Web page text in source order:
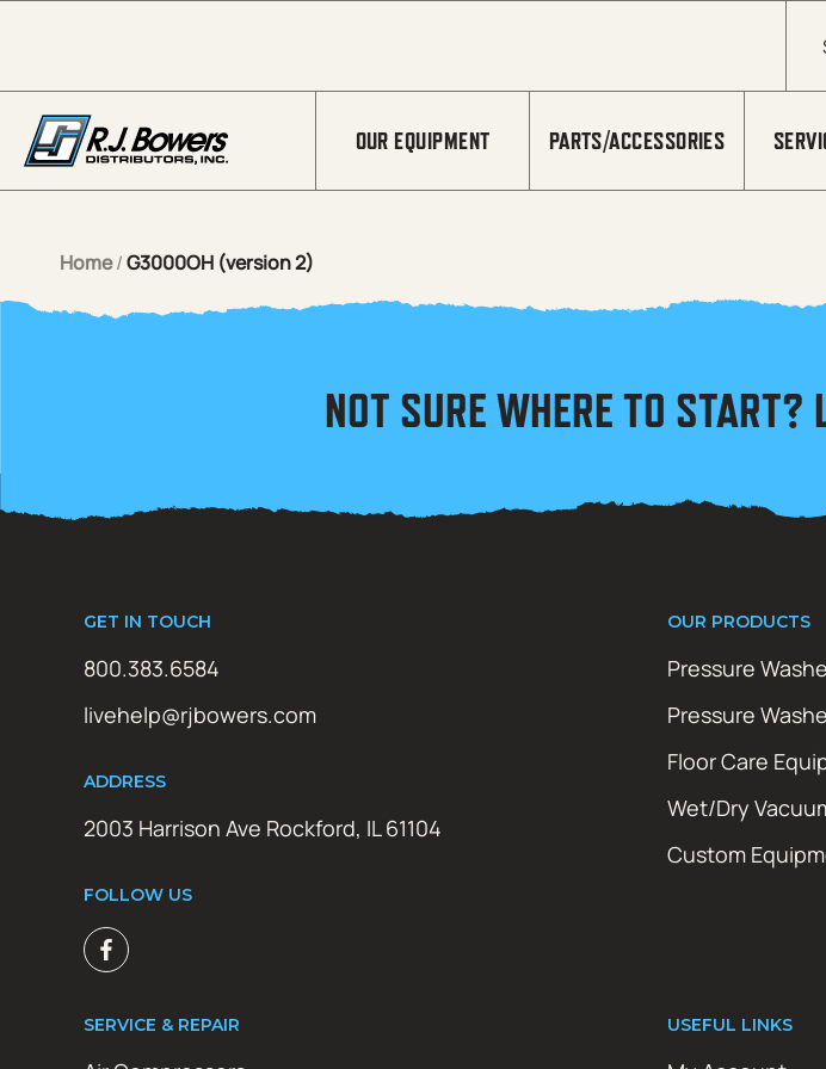
OUR EQUIPMENT PARTS/ACCESSORIES
Home/G3000OH (version 2)
NOT SURE WHERE TO START?
GET IN TOUCH
800.383.6584
livehelp@rjbowers.com
ADDRESS
2003 Harrison Ave Rockford, IL 61104
FOLLOW US
OUR PRODUCTS
Pressure
Pressure
Floor Care
Wet/Dry
Custom
SERVICE & REPAIR USEFUL LINKS